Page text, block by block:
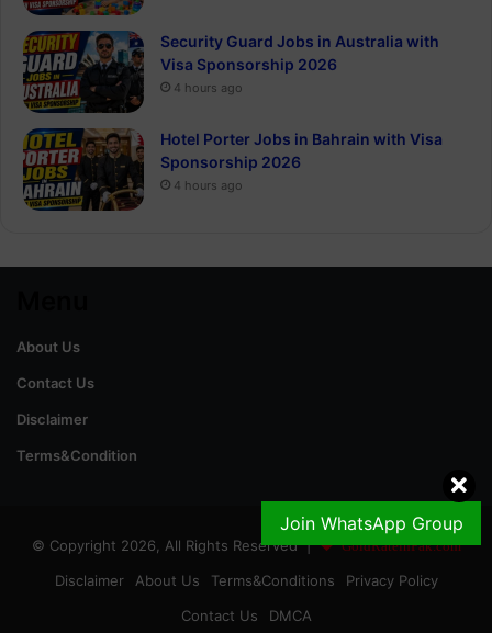
Join WhatsApp Group
Security Guard Jobs in Australia with
Visa Sponsorship 2026
4 hours ago
Hotel Porter Jobs in Bahrain with Visa
Sponsorship 2026
4 hours ago
About Us
Contact Us
Disclaimer
Terms&Condition
© Copyright 2026, All Rights Reserved | GoldRateinPak.com
Disclaimer About Us Terms&Conditions
Privacy Policy
Contact Us
DMCA